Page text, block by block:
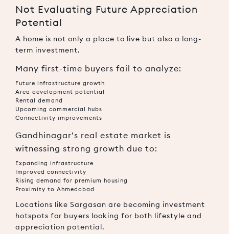
Not Evaluating Future Appreciation
Potential
A home is not only a place to live but also a long-
term investment.
Many first-time buyers fail to analyze:
Future infrastructure growth
Area development potential
Rental demand
Upcoming commercial hubs
Connectivity improvements
Gandhinagar’s real estate market is
witnessing strong growth due to:
Expanding infrastructure
Improved connectivity
Rising demand for premium housing
Proximity to Ahmedabad
Locations like Sargasan are becoming investment
hotspots for buyers looking for both lifestyle and
appreciation potential.